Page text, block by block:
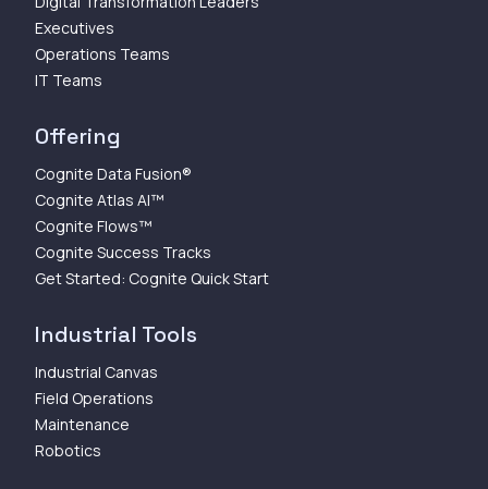
Executives
Operations Teams
IT Teams
Offering
Cognite Data Fusion®
Cognite Atlas AI™
Cognite Flows™
Cognite Success Tracks
Get Started: Cognite Quick Start
Industrial Tools
Industrial Canvas
Field Operations
Maintenance
Robotics